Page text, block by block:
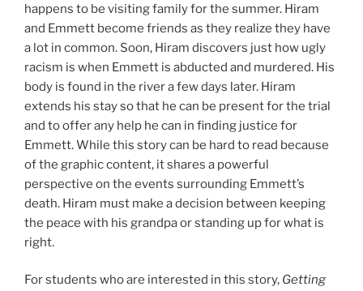
happens to be visiting family for the summer. Hiram
and Emmett become friends as they realize they have
a lot in common. Soon, Hiram discovers just how ugly
racism is when Emmett is abducted and murdered. His
body is found in the river a few days later. Hiram
extends his stay so that he can be present for the trial
and to offer any help he can in finding justice for
Emmett. While this story can be hard to read because
of the graphic content, it shares a powerful
perspective on the events surrounding Emmett’s
death. Hiram must make a decision between keeping
the peace with his grandpa or standing up for what is
right.
For students who are interested in this story, Getting